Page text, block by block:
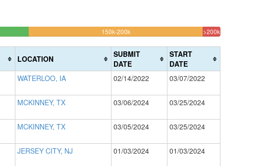
150k-200k30.77731092437%
(warning)
>200k
LOCATION
SUBMIT
DATE
START
DATE
WATERLOO, IA 02/14/2022 03/07/2022
MCKINNEY, TX 03/06/2024 03/25/2024
MCKINNEY, TX 03/05/2024 03/25/2024
JERSEY CITY, NJ 01/03/2024 01/03/2024